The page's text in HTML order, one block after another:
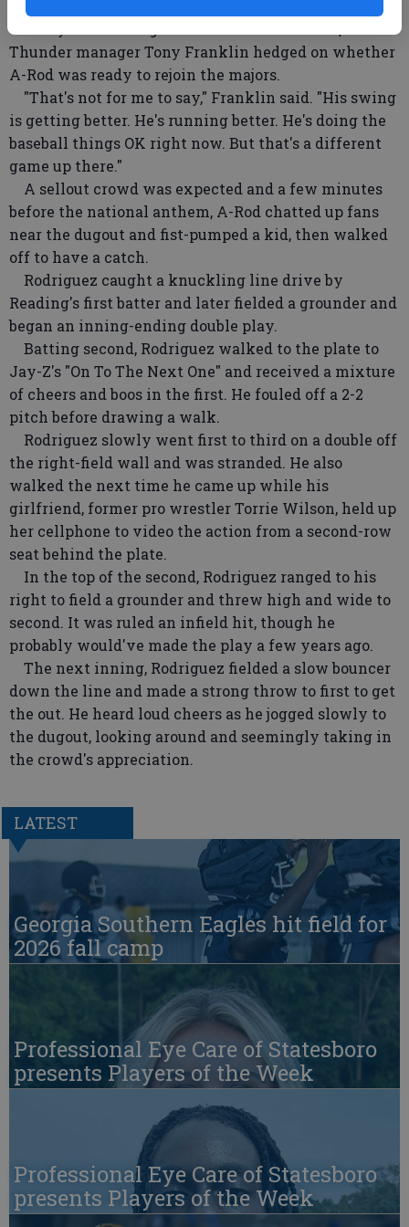
A day after Rodriguez homered for Trenton,
Thunder manager Tony Franklin hedged on whether
A-Rod was ready to rejoin the majors.
"That's not for me to say," Franklin said. "His swing
is getting better. He's running better. He's doing the
baseball things OK right now. But that's a different
game up there."
A sellout crowd was expected and a few minutes
before the national anthem, A-Rod chatted up fans
near the dugout and fist-pumped a kid, then walked
off to have a catch.
Rodriguez caught a knuckling line drive by
Reading's first batter and later fielded a grounder and
began an inning-ending double play.
Batting second, Rodriguez walked to the plate to
Jay-Z's "On To The Next One" and received a mixture
of cheers and boos in the first. He fouled off a 2-2
pitch before drawing a walk.
Rodriguez slowly went first to third on a double off
the right-field wall and was stranded. He also
walked the next time he came up while his
girlfriend, former pro wrestler Torrie Wilson, held up
her cellphone to video the action from a second-row
seat behind the plate.
In the top of the second, Rodriguez ranged to his
right to field a grounder and threw high and wide to
second. It was ruled an infield hit, though he
probably would've made the play a few years ago.
The next inning, Rodriguez fielded a slow bouncer
down the line and made a strong throw to first to get
the out. He heard loud cheers as he jogged slowly to
the dugout, looking around and seemingly taking in
the crowd's appreciation.
LATEST
Georgia Southern Eagles hit field for
2026 fall camp
Professional Eye Care of Statesboro
presents Players of the Week
Professional Eye Care of Statesboro
presents Players of the Week